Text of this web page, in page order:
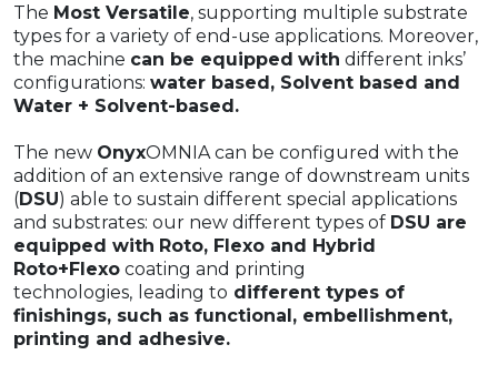
The Most Versatile, supporting multiple substrate
types for a variety of end-use applications. Moreover,
the machine can be equipped with different inks’
configurations: water based, Solvent based and
Water + Solvent-based.
The new OnyxOMNIA can be configured with the
addition of an extensive range of downstream units
(DSU) able to sustain different special applications
and substrates: our new different types of DSU are
equipped with Roto, Flexo and Hybrid
Roto+Flexo coating and printing
technologies, leading to different types of
finishings, such as functional, embellishment,
printing and adhesive.